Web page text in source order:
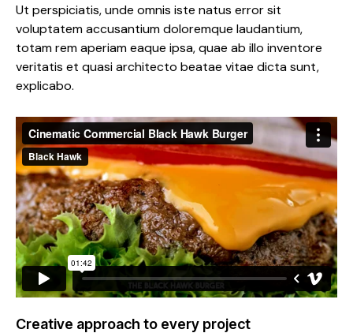
Ut perspiciatis, unde omnis iste natus error sit
voluptatem accusantium doloremque laudantium,
totam rem aperiam eaque ipsa, quae ab illo inventore
veritatis et quasi architecto beatae vitae dicta sunt,
explicabo.
Creative approach to every project